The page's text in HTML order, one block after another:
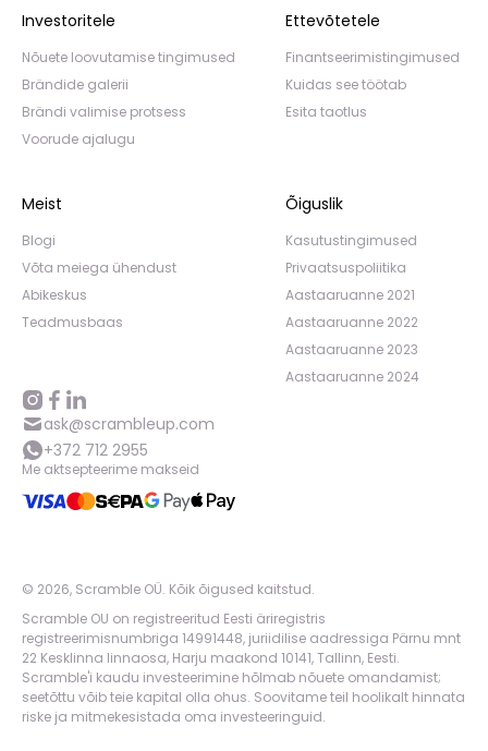
Investoritele
Nõuete loovutamise tingimused
Brändide galerii
Brändi valimise protsess
Voorude ajalugu
Ettevõtetele
Finantseerimistingimused
Kuidas see töötab
Esita taotlus
Meist
Blogi
Võta meiega ühendust
Abikeskus
Teadmusbaas
Õiguslik
Kasutustingimused
Privaatsuspoliitika
Aastaaruanne 2021
Aastaaruanne 2022
Aastaaruanne 2023
Aastaaruanne 2024
ask@scrambleup.com
+372 712 2955
Me aktsepteerime makseid
© 2026, Scramble OÜ. Kõik õigused kaitstud.
Scramble OU on registreeritud Eesti äriregistris
registreerimisnumbriga 14991448, juriidilise aadressiga Pärnu mnt
22 Kesklinna linnaosa, Harju maakond 10141, Tallinn, Eesti.
Scramble'i kaudu investeerimine hõlmab nõuete omandamist;
seetõttu võib teie kapital olla ohus. Soovitame teil hoolikalt hinnata
riske ja mitmekesistada oma investeeringuid.